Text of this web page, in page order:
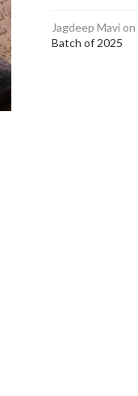
Jagdeep Mavi on
Batch of 2025